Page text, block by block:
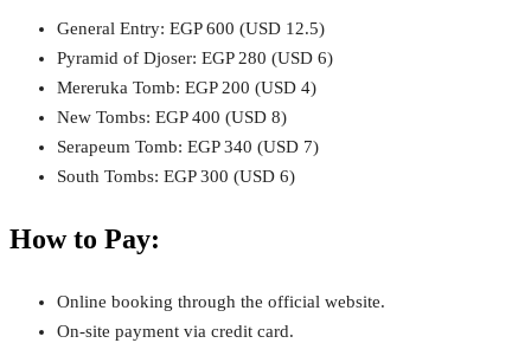
General Entry: EGP 600 (USD 12.5)
Pyramid of Djoser: EGP 280 (USD 6)
Mereruka Tomb: EGP 200 (USD 4)
New Tombs: EGP 400 (USD 8)
Serapeum Tomb: EGP 340 (USD 7)
South Tombs: EGP 300 (USD 6)
How to Pay:
Online booking through the official website.
On-site payment via credit card.